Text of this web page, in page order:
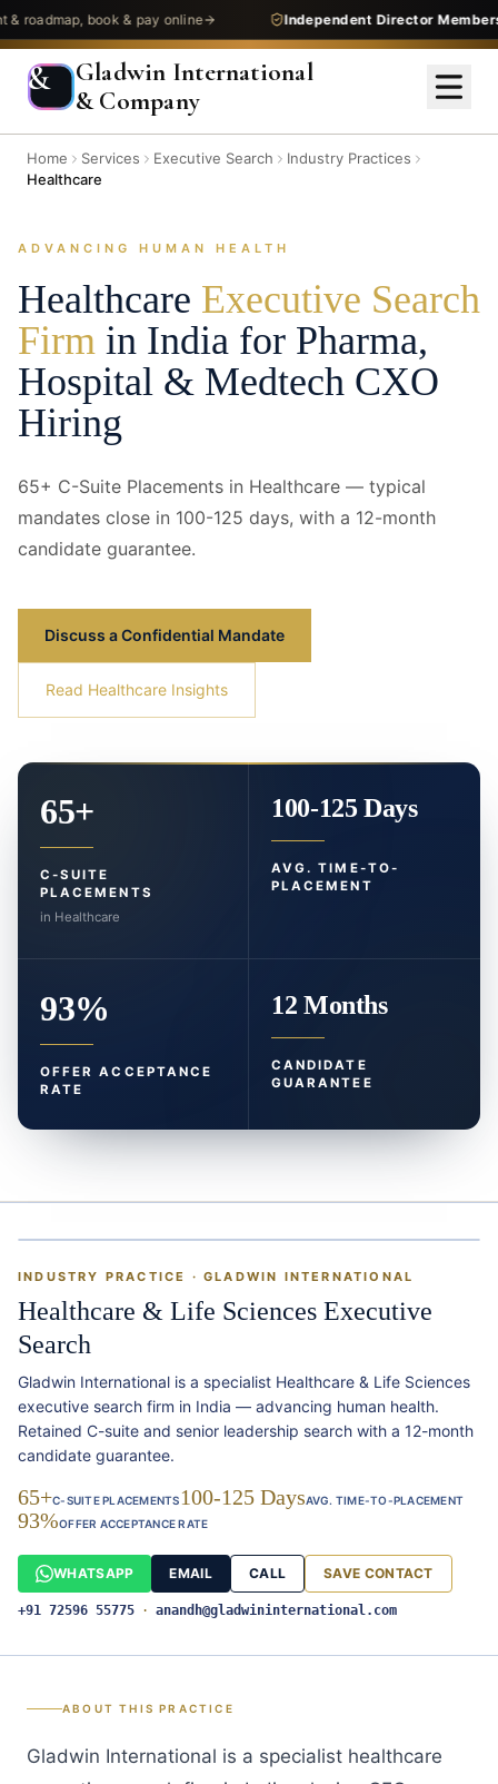
book & pay online Independent Director Membership
&
Gladwin International
& Company
Home Services Executive Search
Industry Practices
Healthcare
ADVANCING HUMAN HEALTH
Healthcare Executive Search
Firm in India for Pharma,
Hospital & Medtech CXO
Hiring
65+ C-Suite Placements in Healthcare — typical
mandates close in 100-125 days, with a 12-month
candidate guarantee.
Discuss a Confidential Mandate
Read Healthcare Insights
65+
C-SUITE
PLACEMENTS
in Healthcare
100-125 Days
AVG. TIME-TO-
PLACEMENT
93%
OFFER ACCEPTANCE
RATE
12 Months
CANDIDATE
GUARANTEE
INDUSTRY PRACTICE · GLADWIN INTERNATIONAL
Healthcare & Life Sciences Executive
Search
Gladwin International is a specialist Healthcare & Life Sciences
executive search firm in India — advancing human health.
Retained C-suite and senior leadership search with a 12-month
candidate guarantee.
65+C-SUITE PLACEMENTS100-125 DaysAVG. TIME-TO-PLACEMENT
93%OFFER ACCEPTANCE RATE
WHATSAPP EMAIL CALL SAVE CONTACT
+91 72596 55775 · anandh@gladwininternational.com
ABOUT THIS PRACTICE
Gladwin International is a specialist healthcare